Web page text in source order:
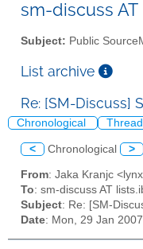
sm-discuss
Subject: Public
List archive
Re: [SM-Discuss]
Chronological Thread
< Chronological >
From: Jaka Kranjc
To: sm-discuss AT
Subject: Re: [SM-
Date: Mon, 29 Jan